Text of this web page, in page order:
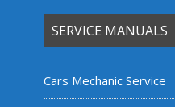
SERVICE MANUALS
Cars Mechanic Service